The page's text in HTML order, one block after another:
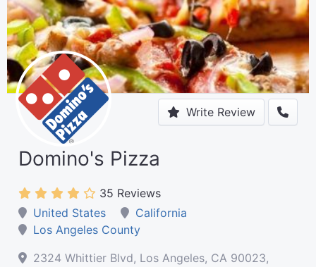
Write Review
Domino's Pizza
35 Reviews
United States
California
Los Angeles County
2324 Whittier Blvd, Los Angeles, CA 90023,